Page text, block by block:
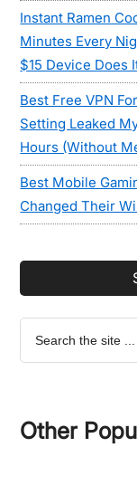
Instant Ramen
Minutes Every
$15 Device Does
Best Free VPN
Setting Leaked
Hours (Without
Best Mobile
Changed Their
Search
the
Other